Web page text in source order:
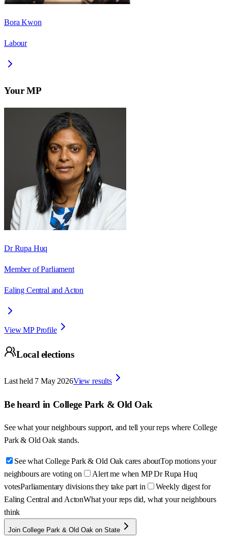
Bora Kwon
Labour
Your MP
Dr Rupa Huq
Member of Parliament
Ealing Central and Acton
View MP Profile
Local elections
Last held 7 May 2026View results
Be heard in College Park & Old Oak
See what your neighbours support, and tell your reps where College
Park & Old Oak stands.
See what College Park & Old Oak cares aboutTop motions your
neighbours are voting on
Alert me when MP Dr Rupa Huq
votesParliamentary divisions they take part in
Weekly digest for
Ealing Central and ActonWhat your reps did, what your neighbours
think
Join College Park & Old Oak on State